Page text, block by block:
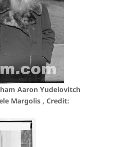
Aaron Yudelovitch
Margolis , Credit: